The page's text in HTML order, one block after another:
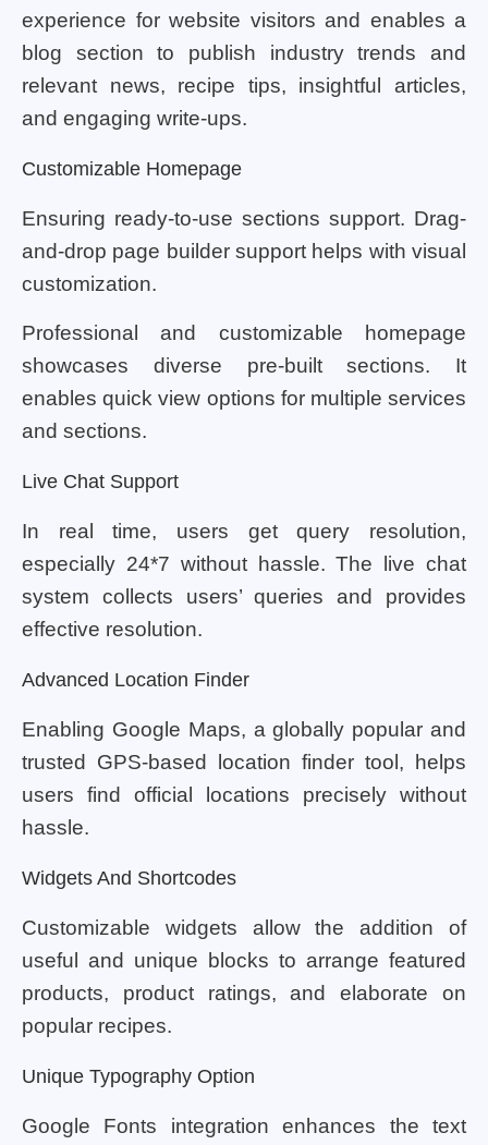
experience for website visitors and enables a
blog section to publish industry trends and
relevant news, recipe tips, insightful articles,
and engaging write-ups.
Customizable Homepage
Ensuring ready-to-use sections support. Drag-
and-drop page builder support helps with visual
customization.
Professional and customizable homepage
showcases diverse pre-built sections. It
enables quick view options for multiple services
and sections.
Live Chat Support
In real time, users get query resolution,
especially 24*7 without hassle. The live chat
system collects users’ queries and provides
effective resolution.
Advanced Location Finder
Enabling Google Maps, a globally popular and
trusted GPS-based location finder tool, helps
users find official locations precisely without
hassle.
Widgets And Shortcodes
Customizable widgets allow the addition of
useful and unique blocks to arrange featured
products, product ratings, and elaborate on
popular recipes.
Unique Typography Option
Google Fonts integration enhances the text